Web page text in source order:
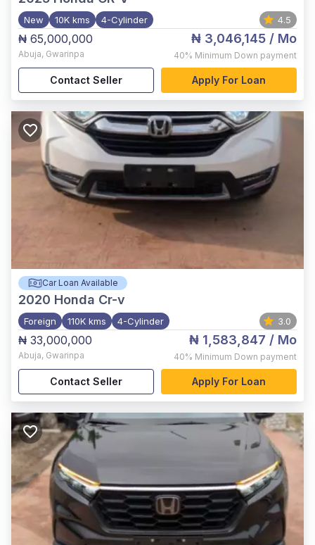
New 10K kms 4-Cylinder 4.5
₦ 65,000,000
Abuja, Gwarinpa
₦ 3,046,145 / Mo
40% Minimum Down payment
Contact Seller Apply For Loan
Car Loan Available
2020 Honda Cr-v
Foreign 110K kms 4-Cylinder 3.0
₦ 33,000,000
Abuja, Gwarinpa
₦ 1,583,847 / Mo
40% Minimum Down payment
Contact Seller Apply For Loan